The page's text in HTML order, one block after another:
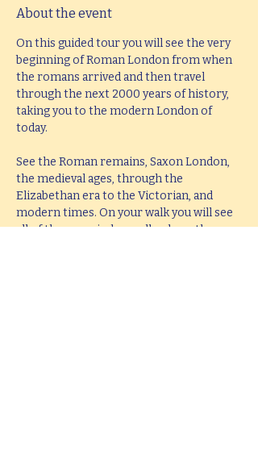
About the event
On this guided tour you will see the very
beginning of Roman London from when
the romans arrived and then travel
through the next 2000 years of history,
taking you to the modern London of
today.
See the Roman remains, Saxon London,
the medieval ages, through the
Elizabethan era to the Victorian, and
modern times. On your walk you will see
all of these period as well as hear them